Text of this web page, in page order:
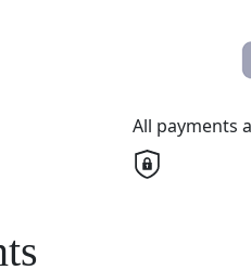
All payments